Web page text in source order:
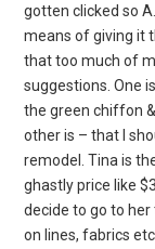
gotten clicked so
means of giving it
that too much of
suggestions. One
the green chiffon
other is – that I
remodel. Tina is
ghastly price like
decide to go to her
on lines, fabrics